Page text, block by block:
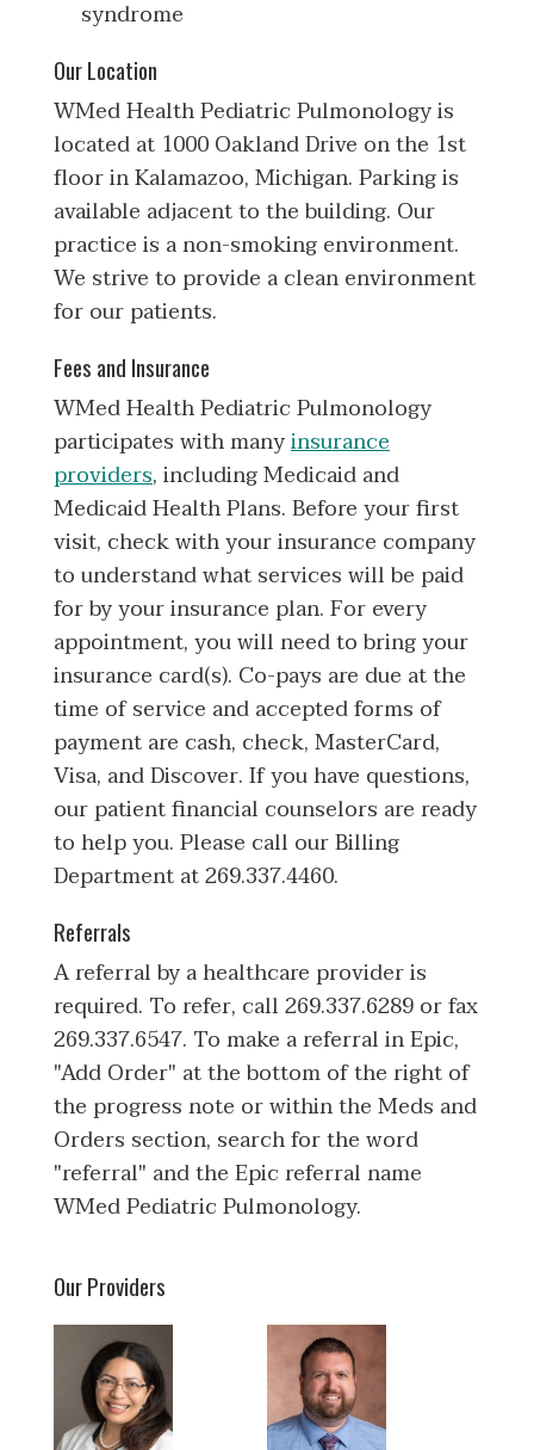
syndrome
Our Location
WMed Health Pediatric Pulmonology is
located at 1000 Oakland Drive on the 1st
floor in Kalamazoo, Michigan. Parking is
available adjacent to the building. Our
practice is a non-smoking environment.
We strive to provide a clean environment
for our patients.
Fees and Insurance
WMed Health Pediatric Pulmonology
participates with manyinsurance
providers, including Medicaid and
Medicaid Health Plans. Before your first
visit, check with your insurance company
to understand what services will be paid
for by your insurance plan. For every
appointment, you will need to bring your
insurance card(s). Co-pays are due at the
time of service and accepted forms of
payment are cash, check, MasterCard,
Visa, and Discover. If you have questions,
our patient financial counselors are ready
to help you. Please call our Billing
Department at 269.337.4460.
Referrals
A referral by a healthcare provider is
required. To refer, call 269.337.6289 or fax
269.337.6547. To make a referral in Epic,
"Add Order" at the bottom of the right of
the progress note or within the Meds and
Orders section, search for the word
"referral" and the Epic referral name
WMed Pediatric Pulmonology.
Our Providers